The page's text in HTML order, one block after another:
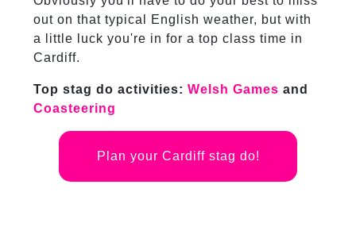
out on that typical English weather, but with
a little luck you're in for a top class time in
Cardiff.
Top stag do activities: Welsh Games and
Coasteering
Plan your Cardiff stag do!